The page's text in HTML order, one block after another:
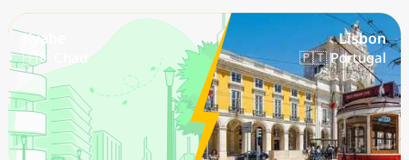
Kyabe
🇹🇩 Chad
Lisbon
🇵🇹 Portugal